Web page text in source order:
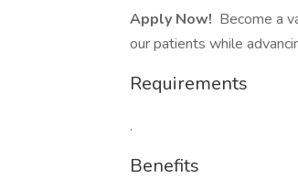
Apply Now! Become a
our patients while
Requirements
.
Benefits